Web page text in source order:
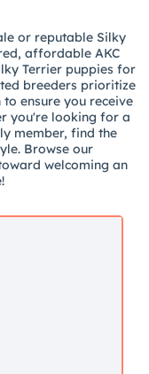
or reputable Silky
affordable AKC
Terrier puppies for
breeders prioritize
ensure you receive
you're looking for a
member, find the
Browse our
welcoming an